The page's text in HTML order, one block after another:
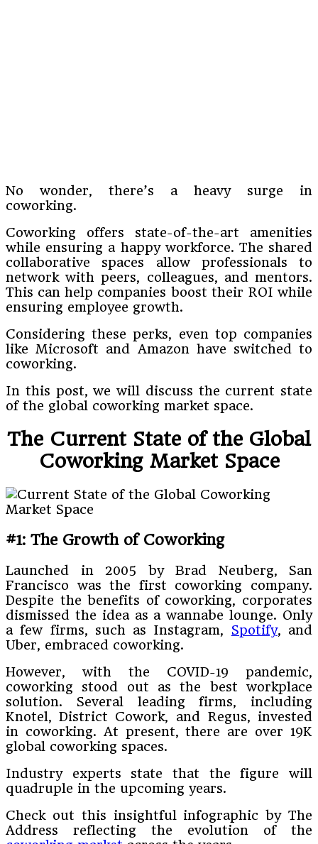
No wonder, there’s a heavy surge in
coworking.
Coworking offers state-of-the-art amenities
while ensuring a happy workforce. The shared
collaborative spaces allow professionals to
network with peers, colleagues, and mentors.
This can help companies boost their ROI while
ensuring employee growth.
Considering these perks, even top companies
like Microsoft and Amazon have switched to
coworking.
In this post, we will discuss the current state
of the global coworking market space.
The Current State of the Global
Coworking Market Space
#1: The Growth of Coworking
Launched in 2005 by Brad Neuberg, San
Francisco was the first coworking company.
Despite the benefits of coworking, corporates
dismissed the idea as a wannabe lounge. Only
a few firms, such as Instagram, Spotify, and
Uber, embraced coworking.
However, with the COVID-19 pandemic,
coworking stood out as the best workplace
solution. Several leading firms, including
Knotel, District Cowork, and Regus, invested
in coworking. At present, there are over 19K
global coworking spaces.
Industry experts state that the figure will
quadruple in the upcoming years.
Check out this insightful infographic by The
Address reflecting the evolution of the